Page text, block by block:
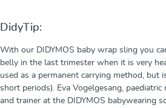
DidyTip:
With our DIDYMOS baby wrap sling you
belly in the last trimester when it is very
used as a permanent carrying method, but
short periods). Eva Vogelgesang, paediatric
and trainer at the DIDYMOS babywearing